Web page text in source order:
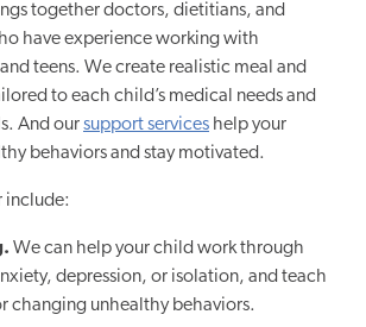
together doctors, dietitians, and
have experience working with
teens. We create realistic meal and
to each child’s medical needs and
And oursupport services help your
behaviors and stay motivated.
include:
We can help your child work through
depression, or isolation, and teach
changing unhealthy behaviors.